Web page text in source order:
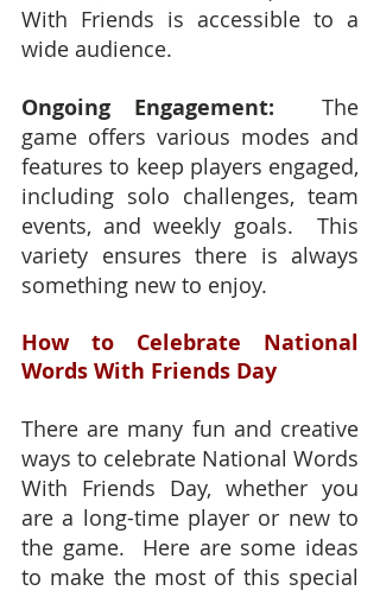
With Friends is accessible to a
wide audience.
Ongoing Engagement: The
game offers various modes and
features to keep players engaged,
including solo challenges, team
events, and weekly goals.  This
variety ensures there is always
something new to enjoy.
How to Celebrate National
Words With Friends Day
There are many fun and creative
ways to celebrate National Words
With Friends Day, whether you
are a long-time player or new to
the game.  Here are some ideas
to make the most of this special